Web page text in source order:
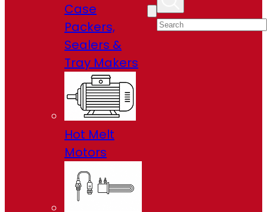
Case
Packers,
Sealers &
Tray Makers
Hot Melt
Motors